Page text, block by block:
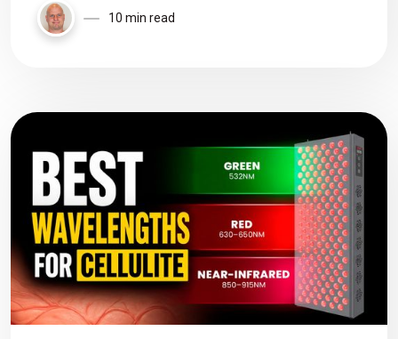
evidence that these devices can make your face look
hollow or sunken.
10 min read